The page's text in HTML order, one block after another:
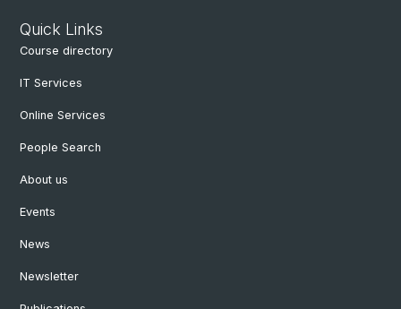
Quick Links
Course directory
IT Services
Online Services
People Search
About us
Events
News
Newsletter